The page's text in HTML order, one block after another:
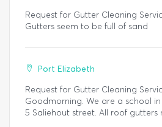
Request for Gutter Cleaning
Gutters seem to be full of sand
Port Elizabeth
Request for Gutter Cleaning
Goodmorning. We are a school
5 Saliehout street. All roof gutters